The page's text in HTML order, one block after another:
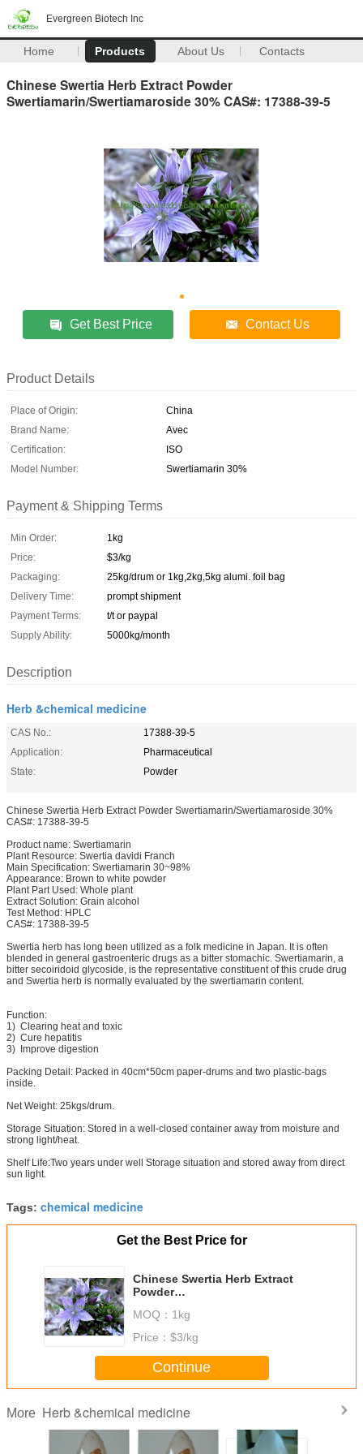
Evergreen Biotech Inc
Home Products About Us Contacts
Chinese Swertia Herb Extract Powder
Swertiamarin/Swertiamaroside 30% CAS#: 17388-39-5
Get Best Price Contact Us
Product Details
Place of Origin:
China
Brand Name:
Avec
Certification:
ISO
Model Number:
Swertiamarin 30%
Payment & Shipping Terms
Min Order:
1kg
Price:
$3/kg
Packaging:
25kg/drum or 1kg,2kg,5kg alumi. foil bag
Delivery Time:
prompt shipment
Payment Terms:
t/t or paypal
Supply Ability:
5000kg/month
Description
Herb &chemical medicine
CAS No.:
17388-39-5
Application:
Pharmaceutical
State:
Powder
Chinese Swertia Herb Extract Powder Swertiamarin/Swertiamaroside 30%
CAS#: 17388-39-5
Product name: Swertiamarin
Plant Resource: Swertia davidi Franch
Main Specification: Swertiamarin 30~98%
Appearance: Brown to white powder
Plant Part Used: Whole plant
Extract Solution: Grain alcohol
Test Method: HPLC
CAS#: 17388-39-5
Swertia herb has long been utilized as a folk medicine in Japan. It is often
blended in general gastroenteric drugs as a bitter stomachic. Swertiamarin, a
bitter secoiridoid glycoside, is the representative constituent of this crude drug
and Swertia herb is normally evaluated by the swertiamarin content.
Function:
1) Clearing heat and toxic
2) Cure hepatitis
3) Improve digestion
Packing Detail: Packed in 40cm*50cm paper-drums and two plastic-bags
inside.
Net Weight: 25kgs/drum.
Storage Situation: Stored in a well-closed container away from moisture and
strong light/heat.
Shelf Life:Two years under well Storage situation and stored away from direct
sun light.
Tags: chemical medicine
Get the Best Price for
Chinese Swertia Herb Extract
Powder
30% CAS#: 17388-39-5
MOQ： 1kg
Price： $3/kg
Continue
More Herb &chemical medicine